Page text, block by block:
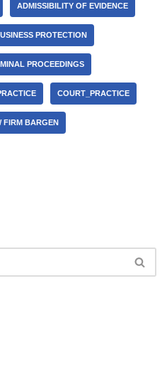
ADMISSIBILITY OF EVIDENCE
PROTECTION
PROCEEDINGS
COURT_PRACTICE
FIRM BARGEN